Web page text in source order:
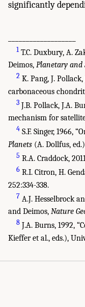
significantly
1T.C. Duxbury, A.
Deimos, Planetary and
2 K. Pang, J.
carbonaceous
3 J.B. Pollack, J.A.
mechanism for
4 S.F. Singer, 1966,
Planets (A. Dollfus,
5 R.A. Craddock,
6 R.I. Citron, H.
252:334-338.
7 A.J. Hesselbrock
and Deimos, Nature
8 J.A. Burns, 1992,
Kieffer et al., eds.),
"1 Introduction." National
. Washington, DC: The